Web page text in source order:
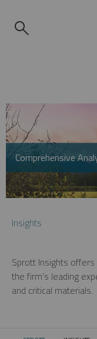
Comprehensive
Insights
Sprott Insights
the firm’s leading
and critical materials.